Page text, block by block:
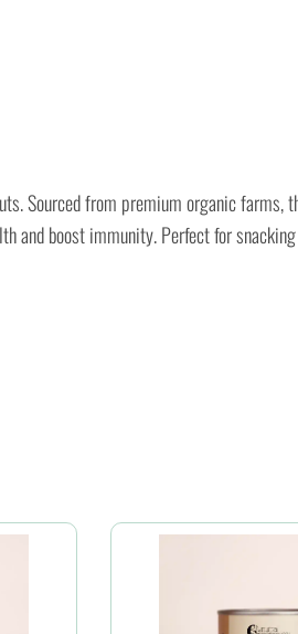
Sourced from premium organic
and boost immunity. Perfect for